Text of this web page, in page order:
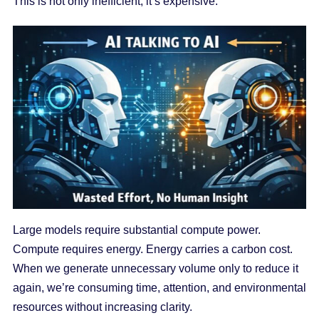
Large models require substantial compute power.
Compute requires energy. Energy carries a carbon cost.
When we generate unnecessary volume only to reduce it
again, we’re consuming time, attention, and environmental
resources without increasing clarity.